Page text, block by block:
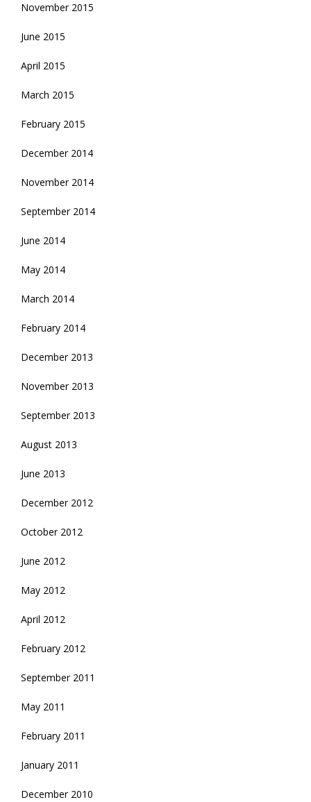
November 2015
June 2015
April 2015
March 2015
February 2015
December 2014
November 2014
September 2014
June 2014
May 2014
March 2014
February 2014
December 2013
November 2013
September 2013
August 2013
June 2013
December 2012
October 2012
June 2012
May 2012
April 2012
February 2012
September 2011
May 2011
February 2011
January 2011
December 2010